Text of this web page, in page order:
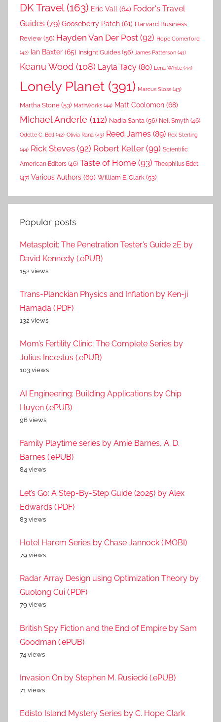
DK Travel(163) Eric Vall (64) Fodor's Travel
Guides (79) Gooseberry Patch (61) Harvard Business
Review (56) Hayden Van Der Post (92) Hope Comerford
(42) Ian Baxter (65) Insight Guides (56) James Patterson (41)
Keanu Wood (108) Layla Tacy (80) Lena White (44)
Lonely Planet (391) Marcus Sloss (43)
Martha Stone (53) MathWorks (44) Matt Coolomon (68)
MIchael Anderle (112) Nadia Santa (56) Neil Smyth (46)
Odette C. Bell (42) Olivia Rana (43) Reed James (89) Rex Sterling
(44) Rick Steves (92) Robert Keller (99) Scientific
American Editors (46) Taste of Home (93) Theophilus Edet
(47) Various Authors (60) William E. Clark (53)
Popular posts
Metasploit: The Penetration Tester’s Guide 2E by
David Kennedy (.ePUB)
152 views
Trans-Planckian Physics and Inflation by Ken-ji
Hamada (.PDF)
132 views
Mom’s Fertility Clinic: The Complete Series by
Julius Incestus (.ePUB)
103 views
AI Engineering: Building Applications by Chip
Huyen (.ePUB)
96 views
Family Playtime series by Amie Barnes, A. D.
Barnes (.ePUB)
84 views
Let’s Go: A Step-By-Step Guide (2025) by Alex
Edwards (.PDF)
83 views
Hotel Harem Series by Chase Jannock (.MOBI)
79 views
Radar Array Design using Optimization Theory by
Guolong Cui (.PDF)
79 views
British Spy Fiction and the End of Empire by Sam
Goodman (.ePUB)
74 views
Invasion On by Stephen M. Rusiecki (.ePUB)
71 views
Edisto Island Mystery Series by C. Hope Clark